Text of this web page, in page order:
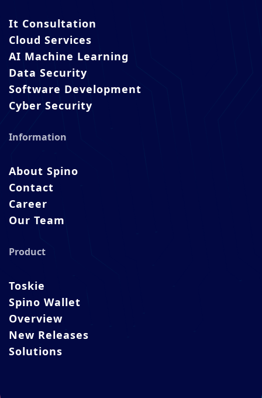
It Consultation
Cloud Services
AI Machine Learning
Data Security
Software Development
Cyber Security
Information
About Spino
Contact
Career
Our Team
Product
Toskie
Spino Wallet
Overview
New Releases
Solutions